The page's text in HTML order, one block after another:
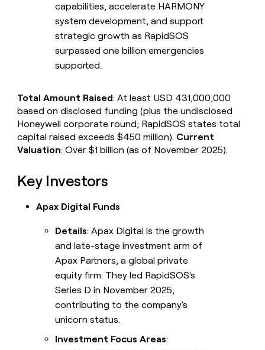
capabilities, accelerate HARMONY
system development, and support
strategic growth as RapidSOS
surpassed one billion emergencies
supported.
Total Amount Raised: At least USD 431,000,000
based on disclosed funding (plus the undisclosed
Honeywell corporate round; RapidSOS states total
capital raised exceeds $450 million). Current
Valuation: Over $1 billion (as of November 2025).
Key Investors
Apax Digital Funds
Details: Apax Digital is the growth
and late-stage investment arm of
Apax Partners, a global private
equity firm. They led RapidSOS's
Series D in November 2025,
contributing to the company's
unicorn status.
Investment Focus Areas: